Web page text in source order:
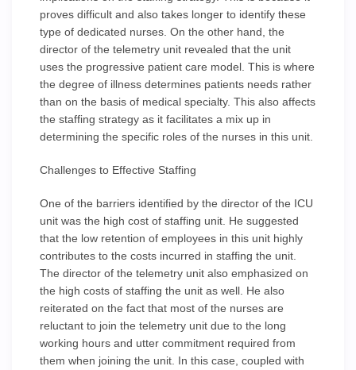
proves difficult and also takes longer to identify these
type of dedicated nurses. On the other hand, the
director of the telemetry unit revealed that the unit
uses the progressive patient care model. This is where
the degree of illness determines patients needs rather
than on the basis of medical specialty. This also affects
the staffing strategy as it facilitates a mix up in
determining the specific roles of the nurses in this unit.
Challenges to Effective Staffing
One of the barriers identified by the director of the ICU
unit was the high cost of staffing unit. He suggested
that the low retention of employees in this unit highly
contributes to the costs incurred in staffing the unit.
The director of the telemetry unit also emphasized on
the high costs of staffing the unit as well. He also
reiterated on the fact that most of the nurses are
reluctant to join the telemetry unit due to the long
working hours and utter commitment required from
them when joining the unit. In this case, coupled with